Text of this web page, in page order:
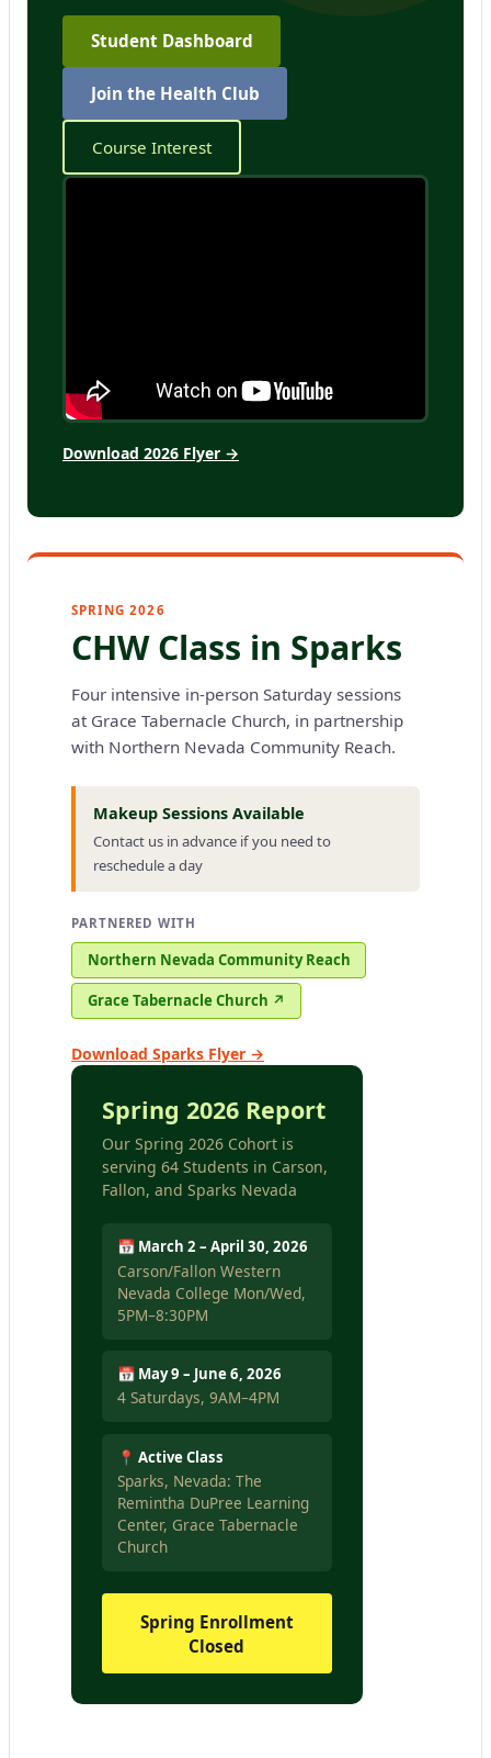
Student Dashboard
Join the Health Club
Course Interest
Download 2026 Flyer →
SPRING 2026
CHW Class in Sparks
Four intensive in-person Saturday sessions
at Grace Tabernacle Church, in partnership
with Northern Nevada Community Reach.
Makeup Sessions Available
Contact us in advance if you need to
reschedule a day
PARTNERED WITH
Northern Nevada Community Reach
Grace Tabernacle Church ↗
Download Sparks Flyer →
Spring 2026 Report
Our Spring 2026 Cohort is
serving 64 Students in Carson,
Fallon, and Sparks Nevada
📅 March 2 – April 30, 2026
Carson/Fallon Western
Nevada College Mon/Wed,
5PM–8:30PM
📅 May 9 – June 6, 2026
4 Saturdays, 9AM–4PM
📍 Active Class
Sparks, Nevada: The
Remintha DuPree Learning
Center, Grace Tabernacle
Church
Spring Enrollment
Closed